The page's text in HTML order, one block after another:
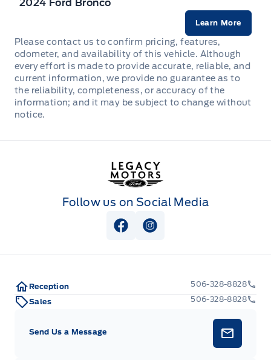
Heated Front Bucket Seats (3-Steps) -inc: 6-way
manual adjustable driver's seat w/height adjustment
Heated Leather/Metal-Look Steering Wheel
Illuminated glove box
Immobilizer
Leather Gear Shifter Material
Manual Anti-Whiplash w/Tilt Front Head Restraints
and Manual Adjustable Rear Head Restraints
Outside temp gauge
Rear cupholder
2024 Ford Bronco
Learn More
Please contact us to confirm pricing, features,
odometer, and availability of this vehicle. Although
every effort is made to provide accurate, reliable, and
current information, we provide no guarantee as to
the reliability, completeness, or accuracy of the
information; and it may be subject to change without
notice.
Legacy Motors Ford
Follow us on Social Media
View Facebook Page
View Instagram Page
Reception
506-328-8828
Sales
506-328-8828
Send Us a Message